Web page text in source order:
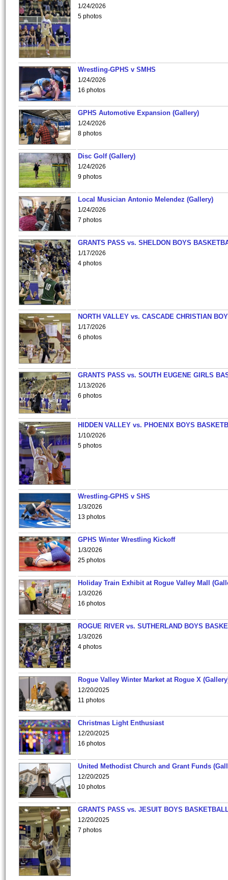
1/24/2026
5 photos
Wrestling-GPHS v SMHS
1/24/2026
16 photos
GPHS Automotive Expansion (Gallery)
1/24/2026
8 photos
Disc Golf (Gallery)
1/24/2026
9 photos
Local Musician Antonio Melendez (Gallery)
1/24/2026
7 photos
GRANTS PASS vs. SHELDON BOYS
1/17/2026
4 photos
NORTH VALLEY vs. CASCADE CHRISTIAN
1/17/2026
6 photos
GRANTS PASS vs. SOUTH EUGENE GIRLS
1/13/2026
6 photos
HIDDEN VALLEY vs. PHOENIX BOYS
1/10/2026
5 photos
Wrestling-GPHS v SHS
1/3/2026
13 photos
GPHS Winter Wrestling Kickoff
1/3/2026
25 photos
Holiday Train Exhibit at Rogue Valley Mall
1/3/2026
16 photos
ROGUE RIVER vs. SUTHERLAND BOYS
1/3/2026
4 photos
Rogue Valley Winter Market at Rogue X
12/20/2025
11 photos
Christmas Light Enthusiast
12/20/2025
16 photos
United Methodist Church and Grant Funds
12/20/2025
10 photos
GRANTS PASS vs. JESUIT BOYS
12/20/2025
7 photos